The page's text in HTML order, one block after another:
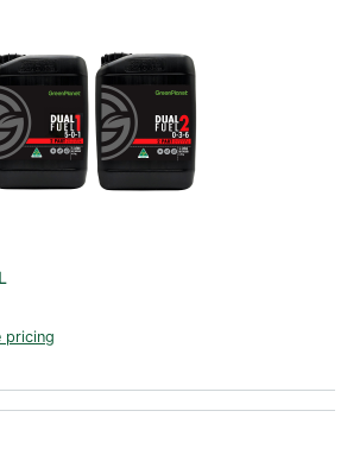
pricing